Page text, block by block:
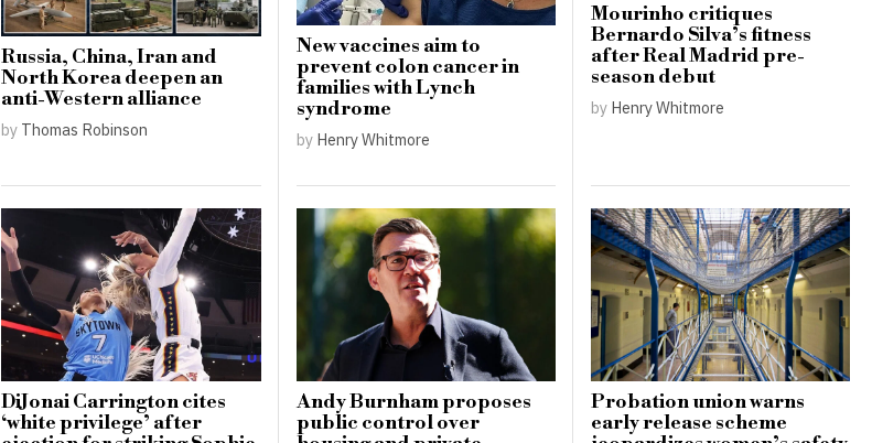
Russia, China, Iran and
North Korea deepen an
anti-Western alliance
by Thomas Robinson
New vaccines aim to
prevent colon cancer in
families with Lynch
syndrome
by Henry Whitmore
Mourinho critiques
Bernardo Silva’s fitness
after Real Madrid pre-
season debut
by Henry Whitmore
DiJonai Carrington cites
‘white privilege’ after
Andy Burnham proposes
public control over
Probation union warns
early release scheme